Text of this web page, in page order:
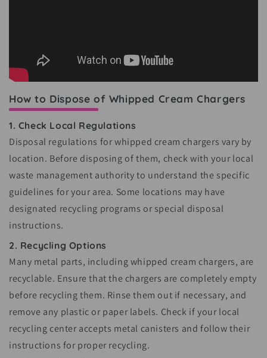
How to Dispose of Whipped Cream Chargers
1. Check Local Regulations
Disposal regulations for whipped cream chargers vary by
location. Before disposing of them, check with your local
waste management authority to understand the specific
guidelines for your area. Some locations may have
designated recycling programs or special disposal
instructions.
2. Recycling Options
Many metal parts, including whipped cream chargers, are
recyclable. Ensure that the chargers are completely empty
before recycling them. Rinse them out if necessary, and
remove any plastic or paper labels. Check if your local
recycling center accepts metal canisters and follow their
instructions for proper recycling.